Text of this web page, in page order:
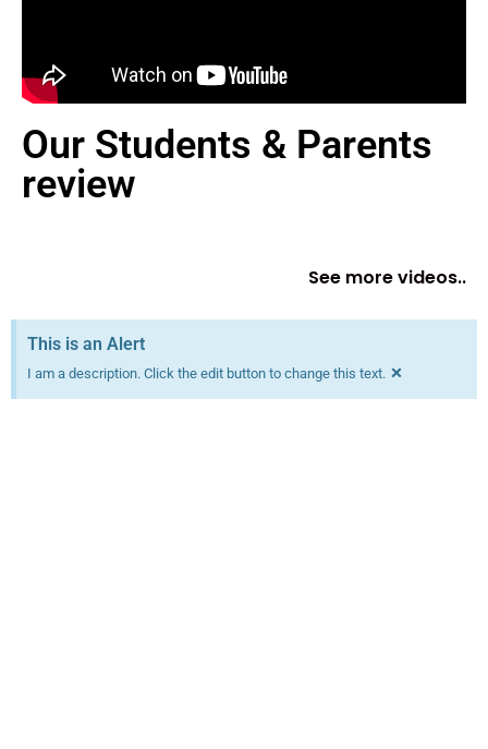
Our Students & Parents
review
See more videos..
This is an Alert
I am a description. Click the edit button to change this text. ×